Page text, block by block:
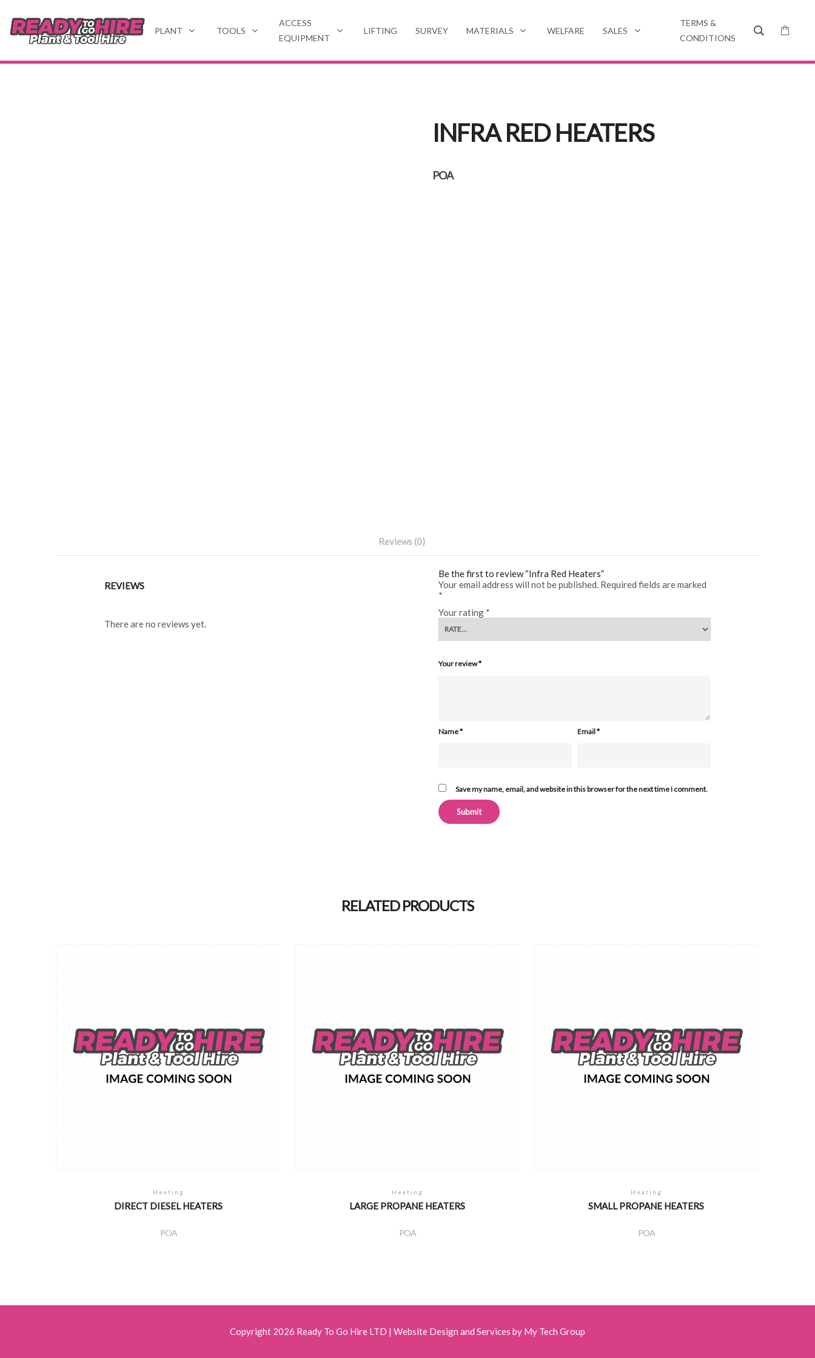
PLANT TOOLS
ACCESS
EQUIPMENT
LIFTING SURVEY MATERIALS WELFARE SALES
TERMS &
CONDITIONS
INFRA RED HEATERS
POA
Reviews (0)
REVIEWS
There are no reviews yet.
Be the first to review “Infra Red Heaters”
Your email address will not be published. Required fields are marked
*
Your rating *
Your review*
Name* Email*
Save my name, email, and website in this browser for the next time I comment.
RELATED PRODUCTS
Heating
DIRECT DIESEL HEATERS
POA
Heating
LARGE PROPANE HEATERS
POA
Heating
SMALL PROPANE HEATERS
POA
Copyright 2026 Ready To Go Hire LTD | Website Design and Services by My Tech Group